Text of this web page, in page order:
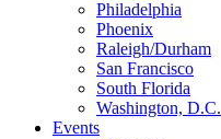
Philadelphia
Phoenix
Raleigh/Durham
San Francisco
South Florida
Washington, D.C.
Events